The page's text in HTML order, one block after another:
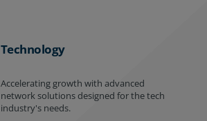
Technology
Accelerating growth with advanced
network solutions designed for the tech
industry's needs.